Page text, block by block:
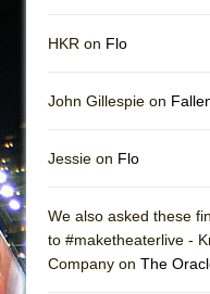
HKR on Flo
John Gillespie on
Jessie on Flo
We also asked these
to #maketheaterlive -
Company on The